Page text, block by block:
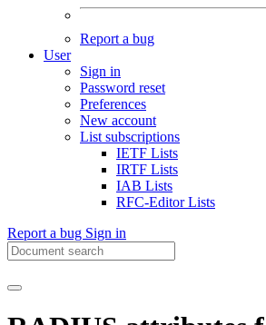
Report a bug
User
Sign in
Password reset
Preferences
New account
List subscriptions
IETF Lists
IRTF Lists
IAB Lists
RFC-Editor Lists
Report a bug Sign in